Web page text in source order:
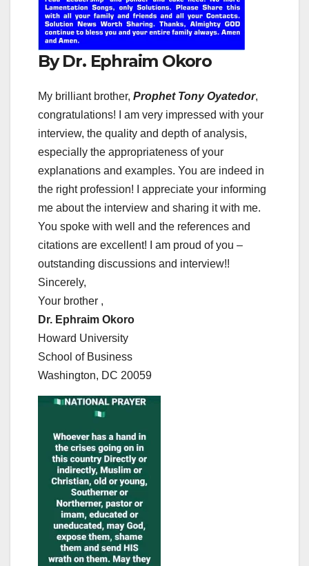
By Dr. Ephraim Okoro
My brilliant brother, Prophet Tony Oyatedor,
congratulations! I am very impressed with your
interview, the quality and depth of analysis,
especially the appropriateness of your
explanations and examples. You are indeed in
the right profession! I appreciate your informing
me about the interview and sharing it with me.
You spoke with well and the references and
citations are excellent! I am proud of you –
outstanding discussions and interview!!
Sincerely,
Your brother ,
Dr. Ephraim Okoro
Howard University
School of Business
Washington, DC 20059